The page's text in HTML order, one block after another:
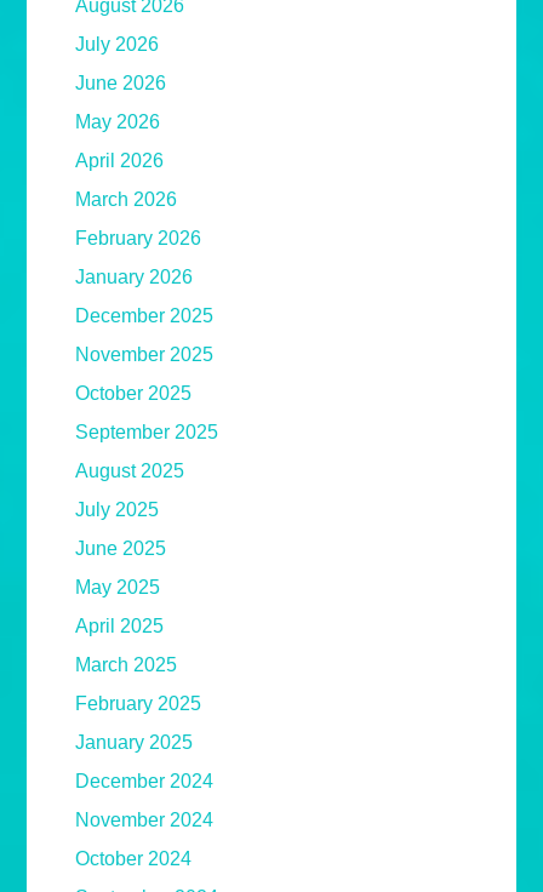
August 2026
July 2026
June 2026
May 2026
April 2026
March 2026
February 2026
January 2026
December 2025
November 2025
October 2025
September 2025
August 2025
July 2025
June 2025
May 2025
April 2025
March 2025
February 2025
January 2025
December 2024
November 2024
October 2024